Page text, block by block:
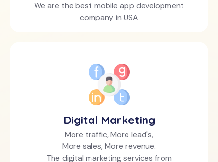
We are the best mobile app development
company in USA
Digital Marketing
More traffic, More lead's,
More sales, More revenue.
The digital marketing services from